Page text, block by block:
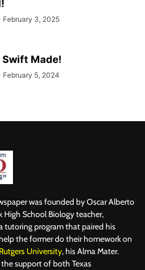
February 3, 2025
Swift Made!
February 5, 2024
was founded by Oscar Alberto
High School Biology teacher,
program that paired his
the former do their homework on
Rutgers University, his Alma Mater.
support of both Texas